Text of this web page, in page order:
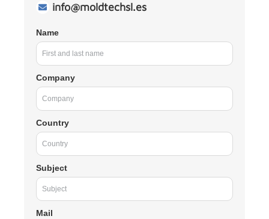
info@moldtechsl.es
Name
Company
Country
Subject
Mail